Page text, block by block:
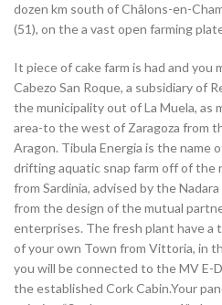
dozen km south of Châlons-en-
(51), on the a vast open farming
It piece of cake farm is had and you
Cabezo San Roque, a subsidiary of
the municipality out of La Muela, as
area-to the west of Zaragoza from
Aragon. Tibula Energia is the name
drifting aquatic snap farm off of the
from Sardinia, advised by the
from the design of the mutual
enterprises. The fresh plant have
of your own Town from Vittoria, in
you will be connected to the MV
the established Cork Cabin.Your